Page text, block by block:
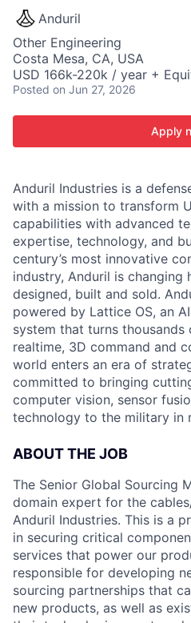
Anduril
Other Engineering
Costa Mesa, CA, USA
USD 166k-220k / year +
Posted on Jun 27, 2026
Apply
Anduril Industries is a
with a mission to transform
capabilities with advanced
expertise, technology, and
century’s most innovative
industry, Anduril is changing
designed, built and sold.
powered by Lattice OS, an
system that turns
realtime, 3D command and
world enters an era of
committed to bringing
computer vision, sensor
technology to the military in
ABOUT THE JOB
The Senior Global Sourcing
domain expert for the
Anduril Industries. This is a
in securing critical
services that power our
responsible for developing
sourcing partnerships that
new products, as well as